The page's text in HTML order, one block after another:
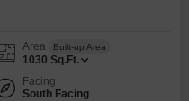
Area Built-up Area
1030 Sq.Ft.
Facing
South Facing